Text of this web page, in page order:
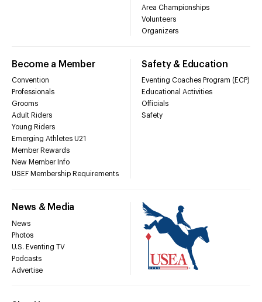
Area Championships
Volunteers
Organizers
Become a Member
Convention
Professionals
Grooms
Adult Riders
Young Riders
Emerging Athletes U21
Member Rewards
New Member Info
USEF Membership Requirements
Safety & Education
Eventing Coaches Program (ECP)
Educational Activities
Officials
Safety
News & Media
News
Photos
U.S. Eventing TV
Podcasts
Advertise